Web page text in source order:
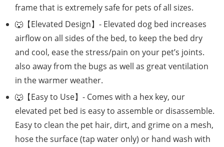
frame that is extremely safe for pets of all sizes.
🐺【Elevated Design】- Elevated dog bed increases
airflow on all sides of the bed, to keep the bed dry
and cool, ease the stress/pain on your pet’s joints.
also away from the bugs as well as great ventilation
in the warmer weather.
🐺【Easy to Use】- Comes with a hex key, our
elevated pet bed is easy to assemble or disassemble.
Easy to clean the pet hair, dirt, and grime on a mesh,
hose the surface (tap water only) or hand wash with